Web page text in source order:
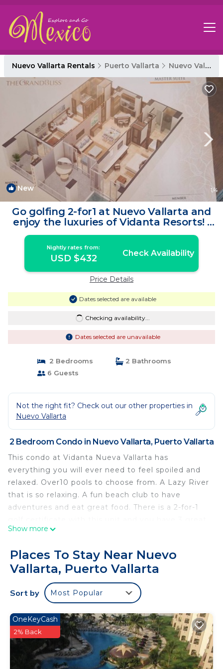
Nuevo Vallarta Rentals Puerto Vallarta Nuevo Vallarta
New 1/4
Go golfing 2-for1 at Nuevo Vallarta and
enjoy the luxuries of Vidanta Resorts! |
Condo in Puerto Vallarta
Nightly rates from:
USD $432 Check Availability
Price Details
Dates selected are available
Checking availability...
Dates selected are unavailable
2 Bedrooms
2 Bathrooms
6 Guests
Not the right fit? Check out our other properties in
Nuevo Vallarta
2 Bedroom Condo in Nuevo Vallarta, Puerto Vallarta
This condo at Vidanta Nueva Vallarta has
everything you will ever need to feel spoiled and
relaxed. Over10 pools to choose from. A Lazy River
that is so relaxing. A fun beach club to have
adventures and eat great food. There is a 2-for-1
golf courses to choose from. There is a great
fully stocked kitchen. Amazing nightly and daily
entertainment. It is a must see to believe place!
THIS PROPERTY is not AVAILABLE FROM DEC. 25-
JAN 01. SORRY
This 2 Bedrooms Condo provides accommodation
with View, Wellness Facilities, Spa, for your
convenience. This Condo features many amenities
for guests who want to stay for a few days, a
weekend or probably a longer vacation with family,
Show more
Places To Stay Near Nuevo
Vallarta, Puerto Vallarta
Sort by Most Popular
OneKeyCash
2% Back